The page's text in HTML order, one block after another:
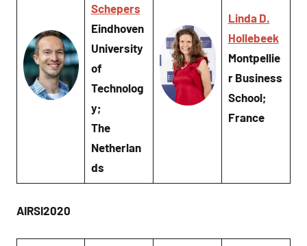
Schepers
Eindhoven
University
of
Technolog
y;
The
Netherlan
ds
Linda D.
Hollebeek
Montpellie
r Business
School;
France
AIRSI2020